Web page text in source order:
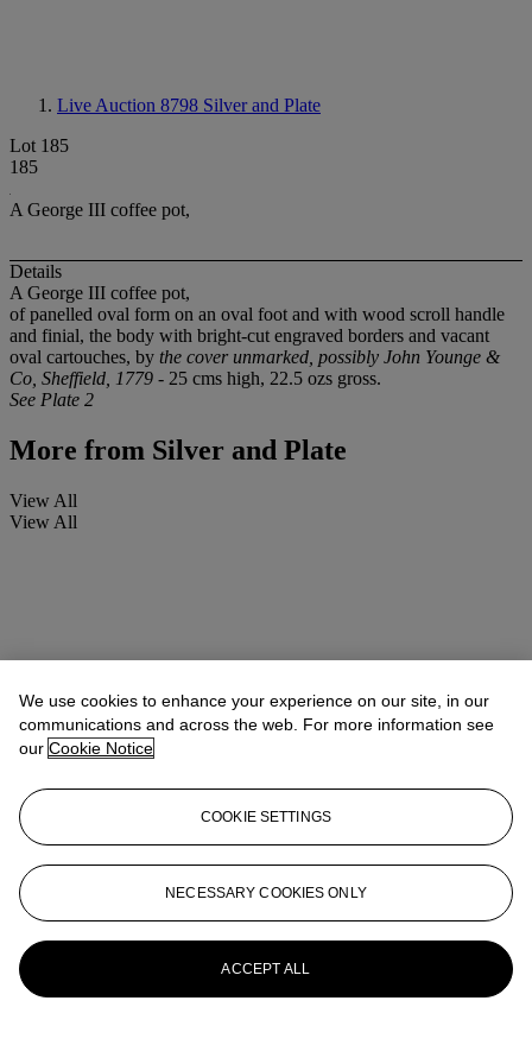
Live Auction 8798 Silver and Plate
Lot 185
185
A George III coffee pot,
Details
A George III coffee pot,
of panelled oval form on an oval foot and with wood scroll handle
and finial, the body with bright-cut engraved borders and vacant
oval cartouches, by the cover unmarked, possibly John Younge &
Co, Sheffield, 1779 - 25 cms high, 22.5 ozs gross.
See Plate 2
More from Silver and Plate
View All
View All
We use cookies to enhance your experience on our site, in our
communications and across the web. For more information see
our Cookie Notice
COOKIE SETTINGS
NECESSARY COOKIES ONLY
ACCEPT ALL